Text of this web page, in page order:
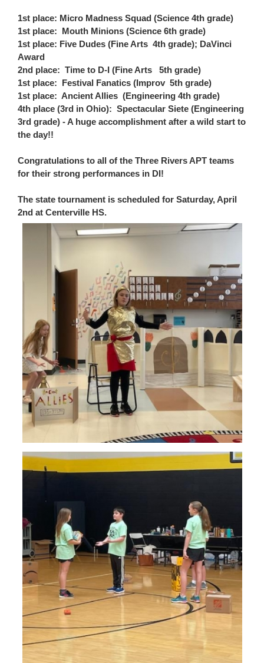
1st place: Micro Madness Squad (Science 4th grade)
1st place: Mouth Minions (Science 6th grade)
1st place: Five Dudes (Fine Arts 4th grade); DaVinci
Award
2nd place: Time to D-I (Fine Arts 5th grade)
1st place: Festival Fanatics (Improv 5th grade)
1st place: Ancient Allies (Engineering 4th grade)
4th place (3rd in Ohio): Spectacular Siete (Engineering
3rd grade) - A huge accomplishment after a wild start to
the day!!
Congratulations to all of the Three Rivers APT teams
for their strong performances in DI!
The state tournament is scheduled for Saturday, April
2nd at Centerville HS.